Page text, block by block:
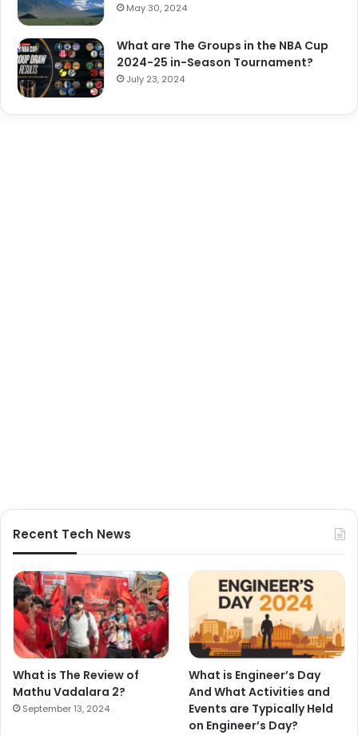
May 30, 2024
What are The Groups in the NBA Cup
2024-25 in-Season Tournament?
July 23, 2024
Recent Tech News
What is The Review of
Mathu Vadalara 2?
September 13, 2024
What is Engineer’s Day
And What Activities and
Events are Typically Held
on Engineer’s Day?